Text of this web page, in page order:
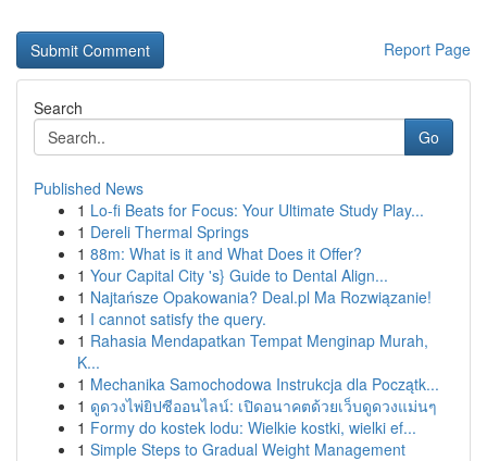
Report Page
Search
Go
Published News
1 Lo-fi Beats for Focus: Your Ultimate Study Play...
1 Dereli Thermal Springs
1 88m: What is it and What Does it Offer?
1 Your Capital City 's} Guide to Dental Align...
1 Najtańsze Opakowania? Deal.pl Ma Rozwiązanie!
1 I cannot satisfy the query.
1 Rahasia Mendapatkan Tempat Menginap Murah,
K...
1 Mechanika Samochodowa Instrukcja dla Początk...
1 ดูดวงไพ่ยิปซีออนไลน์: เปิดอนาคตด้วยเว็บดูดวงแม่นๆ
1 Formy do kostek lodu: Wielkie kostki, wielki ef...
1 Simple Steps to Gradual Weight Management